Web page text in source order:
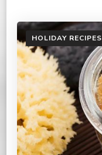
HOLIDAY RECIPES